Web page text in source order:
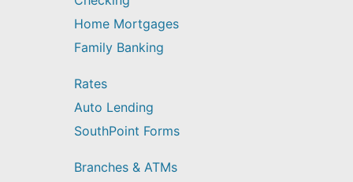
Home Mortgages
Family Banking
Rates
Auto Lending
SouthPoint Forms
Branches & ATMs